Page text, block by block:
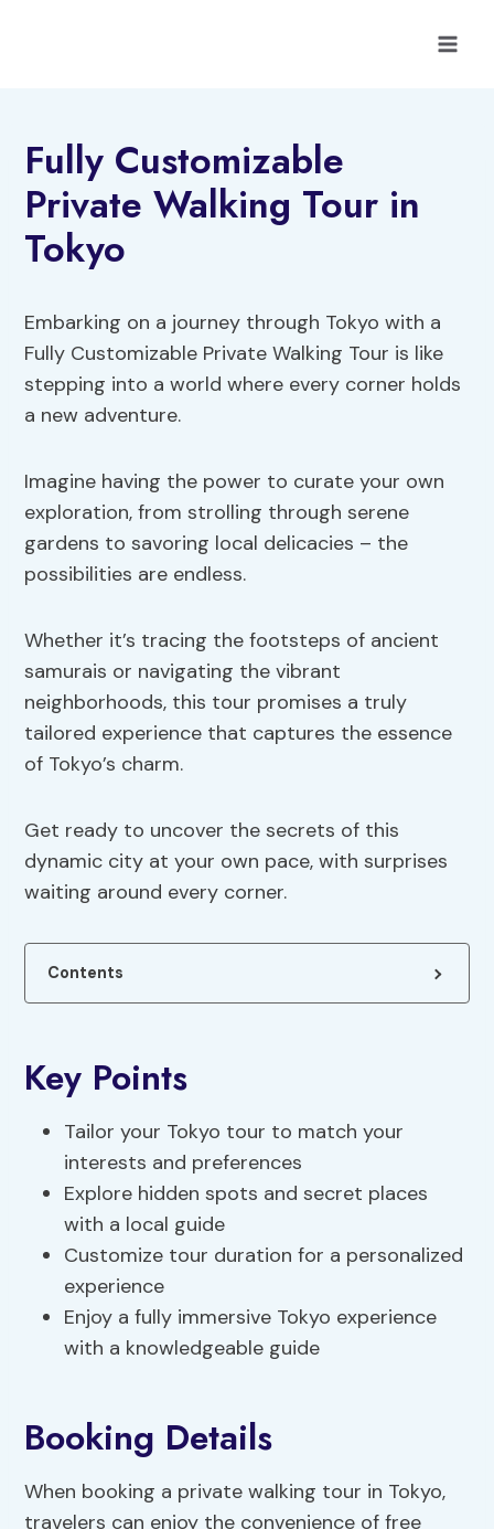
Fully Customizable
Private Walking Tour in
Tokyo
Embarking on a journey through Tokyo with a
Fully Customizable Private Walking Tour is like
stepping into a world where every corner holds
a new adventure.
Imagine having the power to curate your own
exploration, from strolling through serene
gardens to savoring local delicacies – the
possibilities are endless.
Whether it’s tracing the footsteps of ancient
samurais or navigating the vibrant
neighborhoods, this tour promises a truly
tailored experience that captures the essence
of Tokyo’s charm.
Get ready to uncover the secrets of this
dynamic city at your own pace, with surprises
waiting around every corner.
Contents
Key Points
Tailor your Tokyo tour to match your
interests and preferences
Explore hidden spots and secret places
with a local guide
Customize tour duration for a personalized
experience
Enjoy a fully immersive Tokyo experience
with a knowledgeable guide
Booking Details
When booking a private walking tour in Tokyo,
travelers can enjoy the convenience of free